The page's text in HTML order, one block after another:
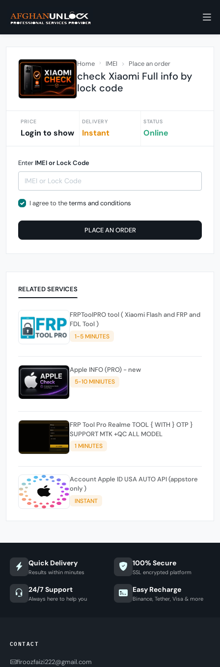
Home IMEI Place an order
check Xiaomi Full info by
lock code
PRICE
Login to show
DELIVERY
Instant
STATUS
Online
Enter IMEI or Lock Code
I agree to theterms and conditions
PLACE AN ORDER
RELATED SERVICES
FRPToolPRO tool ( Xiaomi Flash and FRP and
FDL Tool )
1-5 MINUTES
Apple INFO (PRO) - new
5-10 MINIUTES
FRP Tool Pro Realme TOOL { WITH } OTP }
SUPPORT MTK +QC ALL MODEL
1 MINUTES
Account Apple ID USA AUTO API (appstore
only )
INSTANT
Quick Delivery
Results within minutes
100% Secure
SSL encrypted platform
24/7 Support
Always here to help you
Easy Recharge
Binance, Tether, Visa & more
CONTACT
firoozfaizi222@gmail.com